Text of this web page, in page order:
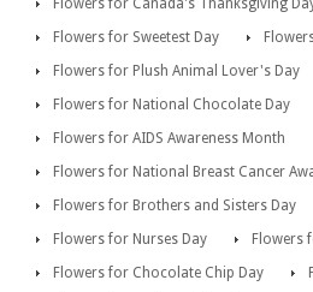
Flowers for Canada's Thanksgiving
Flowers for Sweetest Day
Flowers for Plush Animal Lover's Day
Flowers for National Chocolate Day
Flowers for AIDS Awareness Month
Flowers for National Breast Cancer
Flowers for Brothers and Sisters Day
Flowers for Nurses Day
Flowers
Flowers for Chocolate Chip Day